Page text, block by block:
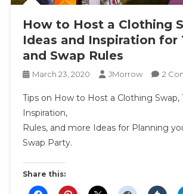
How to Host a Clothing
Ideas and Inspiration for
and Swap Rules
March 23, 2020 JMorrow 2
Tips on How to Host a Clothing Swap,
Inspiration,
Rules, and more Ideas for Planning
Swap Party.
Share this: